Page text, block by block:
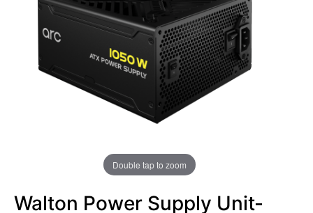
Double tap to zoom
Walton Power Supply Unit-